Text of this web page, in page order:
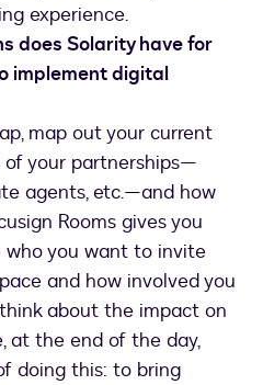
experience.
does Solarity have for
implement digital
map out your current
of your partnerships—
agents, etc.—and how
Rooms gives you
you want to invite
and how involved you
about the impact on
at the end of the day,
doing this: to bring